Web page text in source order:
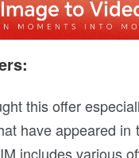
this offer
have appeared in
includes various